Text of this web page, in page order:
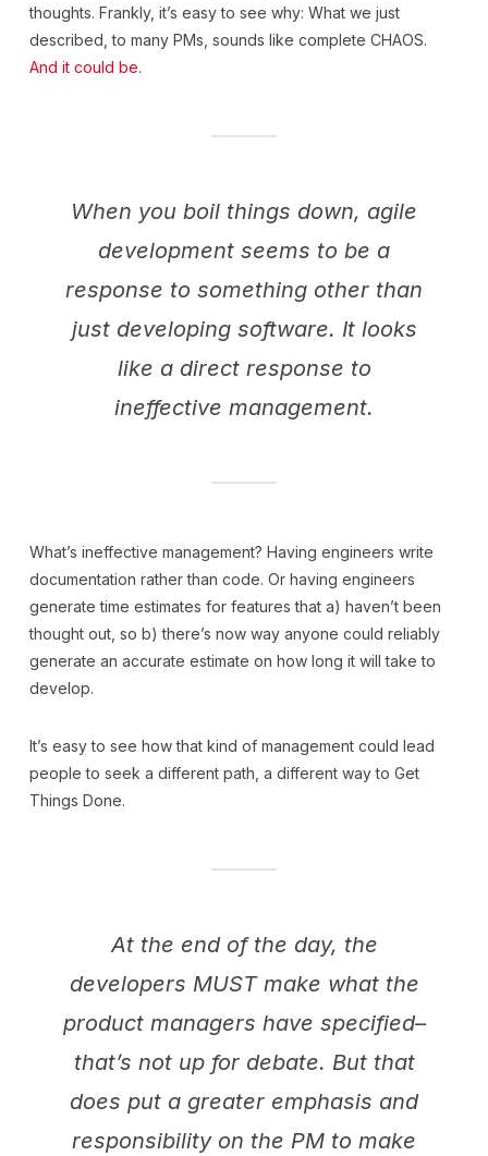
thoughts. Frankly, it’s easy to see why: What we just
described, to many PMs, sounds like complete CHAOS.
And it could be.
When you boil things down, agile
development seems to be a
response to something other than
just developing software. It looks
like a direct response to
ineffective management.
What’s ineffective management? Having engineers write
documentation rather than code. Or having engineers
generate time estimates for features that a) haven’t been
thought out, so b) there’s now way anyone could reliably
generate an accurate estimate on how long it will take to
develop.
It’s easy to see how that kind of management could lead
people to seek a different path, a different way to Get
Things Done.
At the end of the day, the
developers MUST make what the
product managers have specified–
that’s not up for debate. But that
does put a greater emphasis and
responsibility on the PM to make